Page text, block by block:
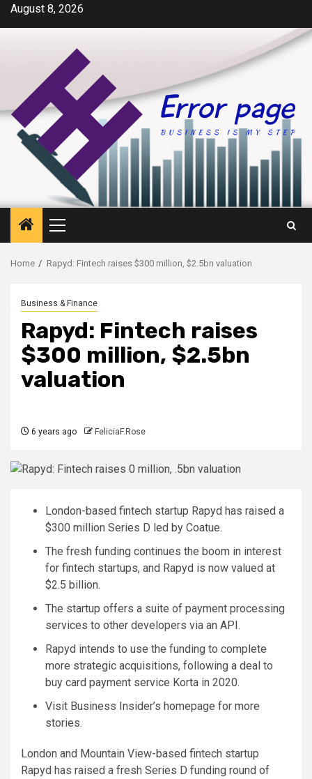
SkipAugust 8, 2026
Primary
Menu
Home Rapyd: Fintech raises $300 million, $2.5bn valuation
Business & Finance
Rapyd: Fintech raises
$300 million, $2.5bn
valuation
6 years ago FeliciaF.Rose
London-based fintech startup Rapyd has raised a
$300 million Series D led by Coatue.
The fresh funding continues the boom in interest
for fintech startups, and Rapyd is now valued at
$2.5 billion.
The startup offers a suite of payment processing
services to other developers via an API.
Rapyd intends to use the funding to complete
more strategic acquisitions, following a deal to
buy card payment service Korta in 2020.
Visit Business Insider’s homepage for more
stories.
London and Mountain View-based fintech startup
Rapyd has raised a fresh Series D funding round of